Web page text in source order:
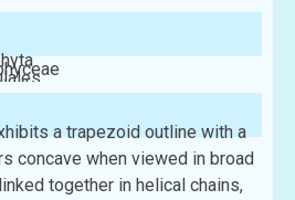
a trapezoid outline with a
concave when viewed in broad
together in helical chains,